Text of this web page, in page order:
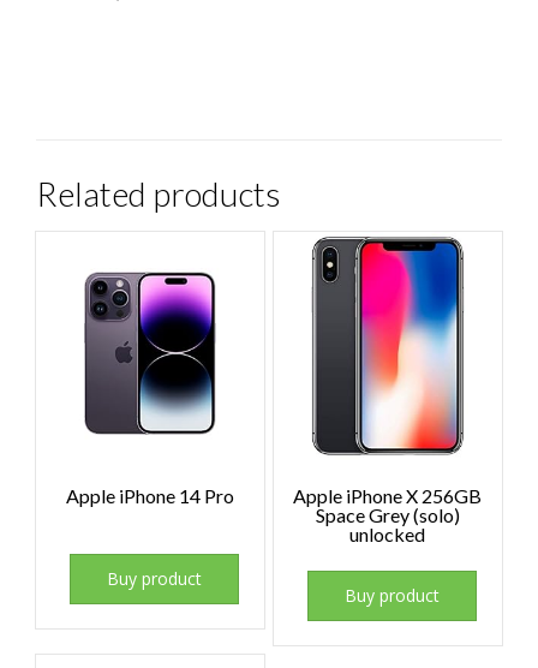
Related products
Apple iPhone 14 Pro
Buy product
Apple iPhone X 256GB
Space Grey (solo)
unlocked
Buy product